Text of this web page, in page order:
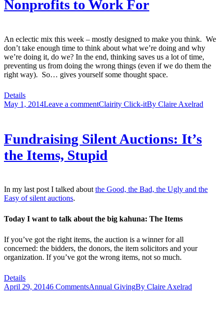
Nonprofits to Work For
An eclectic mix this week – mostly designed to make you think. We
don’t take enough time to think about what we’re doing and why
we’re doing it, do we? In the end, thinking saves us a lot of time,
preventing us from doing the wrong things (even if we do them the
right way). So… gives yourself some thought space.
Details
May 1, 2014Leave a commentClairity Click-itBy Claire Axelrad
Fundraising Silent Auctions: It’s
the Items, Stupid
In my last post I talked aboutthe Good, the Bad, the Ugly and the
Easy of silent auctions.
Today I want to talk about the big kahuna: The Items
If you’ve got the right items, the auction is a winner for all
concerned: the bidders, the donors, the item solicitors and your
organization. If you’ve got the wrong items, not so much.
Details
April 29, 20146 CommentsAnnual GivingBy Claire Axelrad